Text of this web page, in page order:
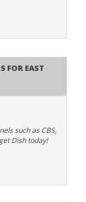
for East
such as CBS,
Dish today!